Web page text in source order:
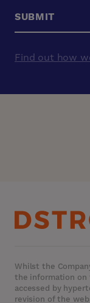
Find out how
Whilst the
the information on
accessed by
revision of the